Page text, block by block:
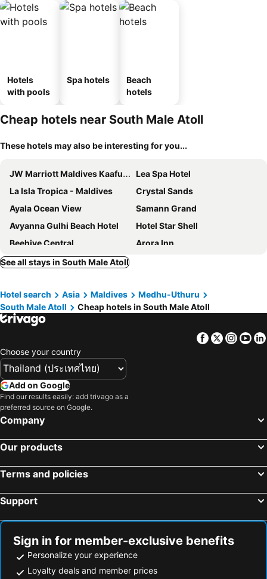
Hotels
with pools
Spa hotels
Beach
hotels
Cheap hotels near South Male Atoll
These hotels may also be interesting for you...
JW Marriott Maldives Kaafu Atoll Island Resort
Lea Spa Hotel
La Isla Tropica - Maldives
Crystal Sands
Ayala Ocean View
Samann Grand
Avyanna Gulhi Beach Hotel
Hotel Star Shell
Beehive Central
Arora Inn
Kue Hotel Maafushi
Arena Beach Hotel
Kaani Palm Beach
Kuredhi Beach Inn
Triton Beach Hotel & Spa
Triton Prestige Seaview and Spa
See all stays in South Male Atoll
Hotel search Asia Maldives
Medhu-Uthuru
South Male Atoll
Cheap hotels in South Male Atoll
Facebook
Twitter
Choose your country
Add on Google
Find our results easily: add trivago as a
preferred source on Google.
Company
Our products
Terms and policies
Support
Sign in for member-exclusive benefits
Personalize your experience
Loyalty deals and member prices